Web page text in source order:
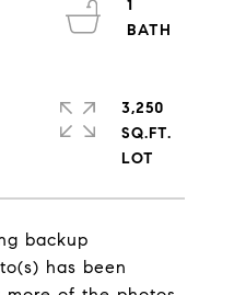
backup
has been
1
3,250
SQ.FT.